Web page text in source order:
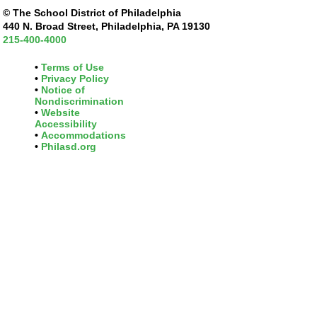
© The School District of Philadelphia
440 N. Broad Street, Philadelphia, PA 19130
215-400-4000
Terms of Use
Privacy Policy
Notice of
Nondiscrimination
Website
Accessibility
Accommodations
Philasd.org